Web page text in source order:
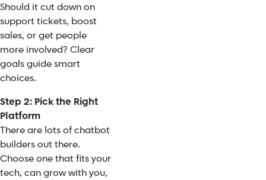
Should it cut down on
support tickets, boost
sales, or get people
more involved? Clear
goals guide smart
choices.
Step 2: Pick the Right
Platform
There are lots of chatbot
builders out there.
Choose one that fits your
tech, can grow with you,